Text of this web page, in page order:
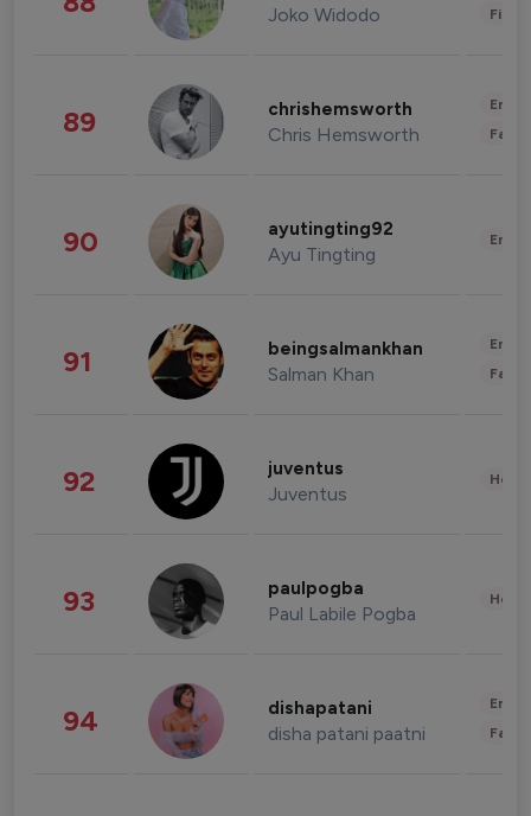
Joko Widodo
89 chrishemsworth
Chris Hemsworth
90 ayutingting92
Ayu Tingting
91 beingsalmankhan
Salman Khan
92 juventus
Juventus
93 paulpogba
Paul Labile Pogba
94 dishapatani
disha patani paatni